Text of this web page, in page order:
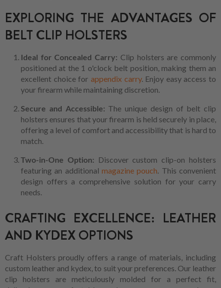
EXPLORING THE ADVANTAGES OF
BELT CLIP HOLSTERS
Ideal for Concealed Carry: Clip holsters are commonly
positioned at the 1 o'clock belt position, making them an
excellent choice for appendix carry. Enjoy easy access to
your firearm while maintaining discretion.
Secure and Accessible: The unique design of belt clip
holsters ensures that your firearm is held securely in place,
offering a level of comfort and accessibility that is hard to
match.
Two-in-One Option: Discover custom clip-on holsters
featuring an additional magazine pouch. This convenient
design offers a comprehensive solution for your carry
needs.
CRAFTING EXCELLENCE: LEATHER
AND KYDEX OPTIONS
Craft Holsters proudly offers a range of materials, including
custom leather and kydex, to suit your preferences. Our leather
clip holsters are meticulously molded for a perfect fit,